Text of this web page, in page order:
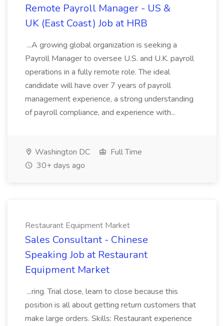
Remote Payroll Manager - US &
UK (East Coast) Job at HRB
...A growing global organization is seeking a
Payroll Manager to oversee U.S. and U.K. payroll
operations in a fully remote role. The ideal
candidate will have over 7 years of payroll
management experience, a strong understanding
of payroll compliance, and experience with...
Washington DC
Full Time
30+ days ago
Restaurant Equipment Market
Sales Consultant - Chinese
Speaking Job at Restaurant
Equipment Market
...ring. Trial close, learn to close because this
position is all about getting return customers that
make large orders. Skills: Restaurant experience